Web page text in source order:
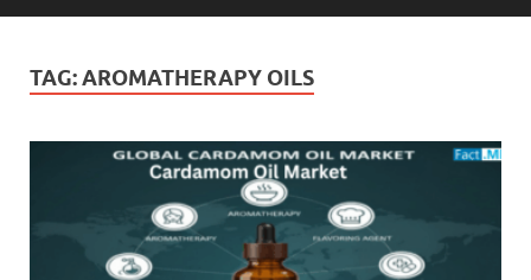
TAG:AROMATHERAPY OILS